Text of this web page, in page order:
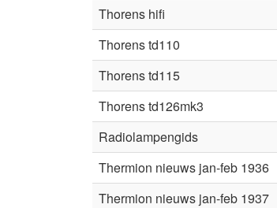
Thorens hifi
Thorens td110
Thorens td115
Thorens td126mk3
Radiolampengids
Thermion nieuws jan-feb 1936
Thermion nieuws jan-feb 1937